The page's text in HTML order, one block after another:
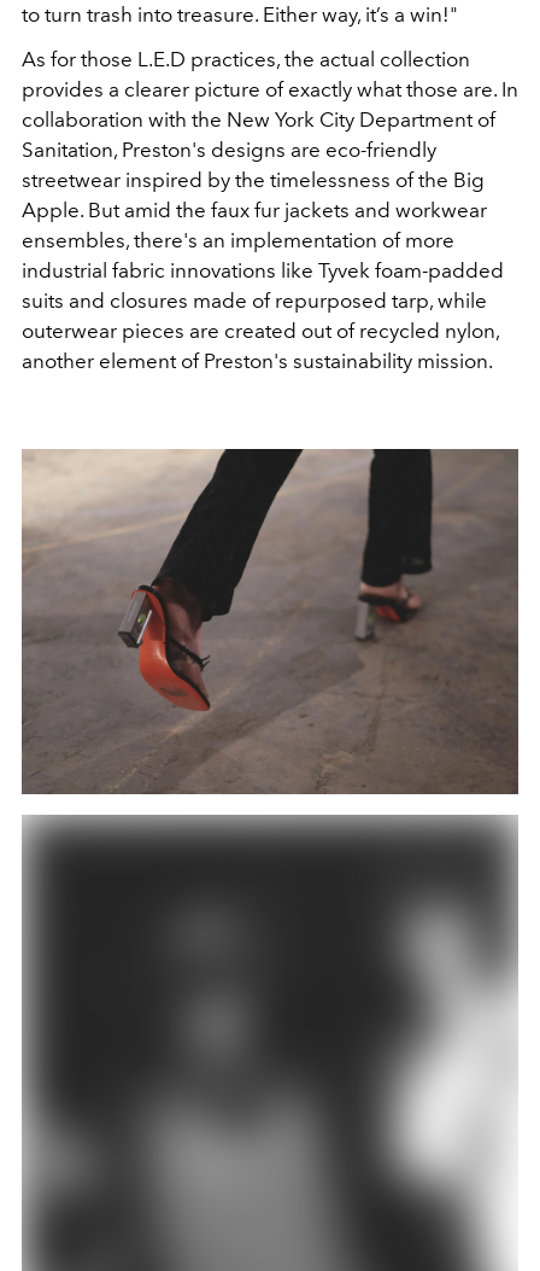
to turn trash into treasure. Either way, it’s a win!"
As for those L.E.D practices, the actual collection
provides a clearer picture of exactly what those are. In
collaboration with the New York City Department of
Sanitation, Preston's designs are eco-friendly
streetwear inspired by the timelessness of the Big
Apple. But amid the faux fur jackets and workwear
ensembles, there's an implementation of more
industrial fabric innovations like Tyvek foam-padded
suits and closures made of repurposed tarp, while
outerwear pieces are created out of recycled nylon,
another element of Preston's sustainability mission.